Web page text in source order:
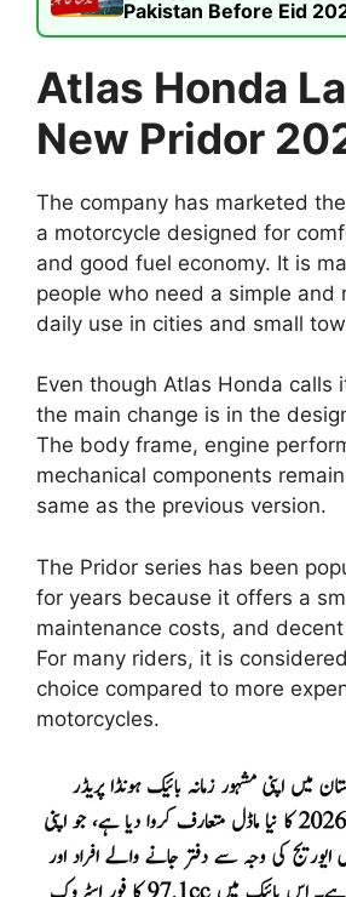
Pakistan Before Eid
Atlas Honda
New Pridor
The company has marketed
a motorcycle designed for
and good fuel economy. It is
people who need a simple and
daily use in cities and small
Even though Atlas Honda calls
the main change is in the
The body frame, engine
mechanical components
same as the previous version.
The Pridor series has been
for years because it offers a
maintenance costs, and
For many riders, it is
choice compared to more
motorcycles.